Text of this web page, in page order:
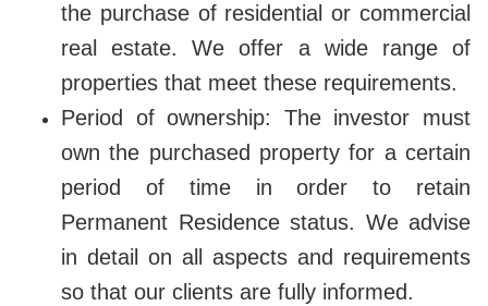
the purchase of residential or commercial
real estate. We offer a wide range of
properties that meet these requirements.
Period of ownership: The investor must
own the purchased property for a certain
period of time in order to retain
Permanent Residence status. We advise
in detail on all aspects and requirements
so that our clients are fully informed.